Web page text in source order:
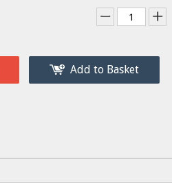
Add to Basket